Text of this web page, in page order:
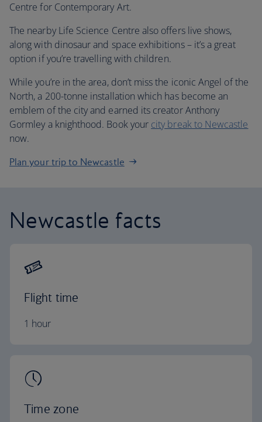
Centre for Contemporary Art.
The nearby Life Science Centre also offers live shows,
along with dinosaur and space exhibitions – it’s a great
option if you’re travelling with children.
While you’re in the area, don’t miss the iconic Angel of the
North, a 200-tonne installation which has become an
emblem of the city and earned its creator Anthony
Gormley a knighthood. Book your city break to Newcastle
now.
Plan your trip to Newcastle
Newcastle facts
Flight time
1 hour
Time zone